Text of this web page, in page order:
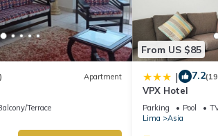
Apartment
Terrace
From US $85
| 7.2
VPX Hotel
Parking Pool
Lima
Asia